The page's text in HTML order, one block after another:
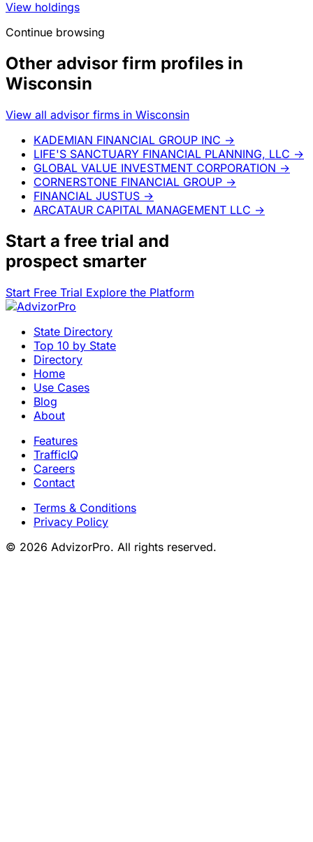
View holdings
Continue browsing
Other advisor firm profiles in
Wisconsin
View all advisor firms in Wisconsin
KADEMIAN FINANCIAL GROUP INC →
LIFE'S SANCTUARY FINANCIAL PLANNING, LLC →
GLOBAL VALUE INVESTMENT CORPORATION →
CORNERSTONE FINANCIAL GROUP →
FINANCIAL JUSTUS →
ARCATAUR CAPITAL MANAGEMENT LLC →
Start a free trial and
prospect smarter
Start Free Trial Explore the Platform
State Directory
Top 10 by State
Directory
Home
Use Cases
Blog
About
Features
TrafficIQ
Careers
Contact
Terms & Conditions
Privacy Policy
© 2026 AdvizorPro. All rights reserved.